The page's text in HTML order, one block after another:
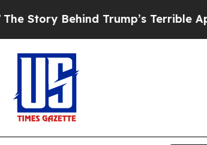
Behind Trump’s Terrible Approval